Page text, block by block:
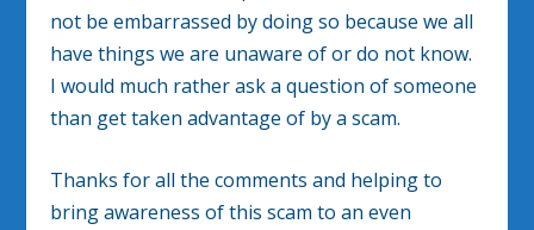
not be embarrassed by doing so because we all
have things we are unaware of or do not know.
I would much rather ask a question of someone
than get taken advantage of by a scam.
Thanks for all the comments and helping to
bring awareness of this scam to an even